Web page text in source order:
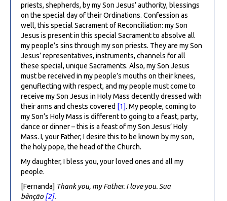
priests, shepherds, by my Son Jesus’ authority, blessings
on the special day of their Ordinations. Confession as
well, this special Sacrament of Reconciliation: my Son
Jesus is present in this special Sacrament to absolve all
my people’s sins through my son priests. They are my Son
Jesus’ representatives, instruments, channels for all
these special, unique Sacraments. Also, my Son Jesus
must be received in my people’s mouths on their knees,
genuflecting with respect, and my people must come to
receive my Son Jesus in Holy Mass decently dressed with
their arms and chests covered [1]. My people, coming to
my Son’s Holy Mass is different to going to a feast, party,
dance or dinner – this is a feast of my Son Jesus’ Holy
Mass. I, your Father, I desire this to be known by my son,
the holy pope, the head of the Church.
My daughter, I bless you, your loved ones and all my
people.
[Fernanda] Thank you, my Father. I love you. Sua
bênção [2].